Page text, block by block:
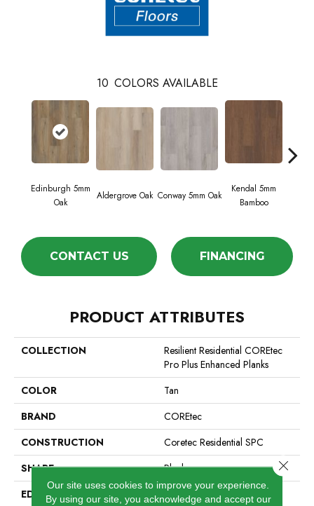
10 COLORS AVAILABLE
Edinburgh 5mm
Oak
Aldergrove Oak Conway 5mm Oak
Kendal 5mm
Bamboo
CONTACT US FINANCING
PRODUCT ATTRIBUTES
COLLECTION
Resilient Residential COREtec
Pro Plus Enhanced Planks
COLOR
Tan
BRAND
COREtec
CONSTRUCTION
Coretec Residential SPC
SHAPE
Plank
EDGE
Enhanced Painted Bevel
Our site uses cookies to improve your experience.
By using our site, you acknowledge and accept our
Close